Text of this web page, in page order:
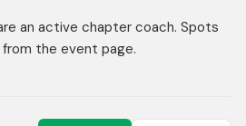
an active chapter coach. Spots
the event page.